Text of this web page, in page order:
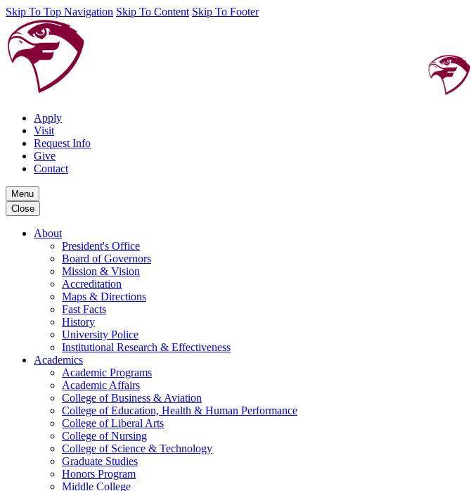
Skip To Top Navigation Skip To Content Skip To Footer
Apply
Visit
Request Info
Give
Contact
Menu
Close
About
President's Office
Board of Governors
Mission & Vision
Accreditation
Maps & Directions
Fast Facts
History
University Police
Institutional Research & Effectiveness
Academics
Academic Programs
Academic Affairs
College of Business & Aviation
College of Education, Health & Human Performance
College of Liberal Arts
College of Nursing
College of Science & Technology
Graduate Studies
Honors Program
Middle College